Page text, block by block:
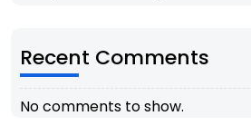
Recent Comments
No comments to show.